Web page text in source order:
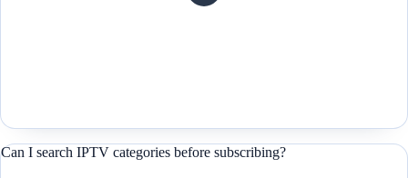
Can I search IPTV categories before subscribing?